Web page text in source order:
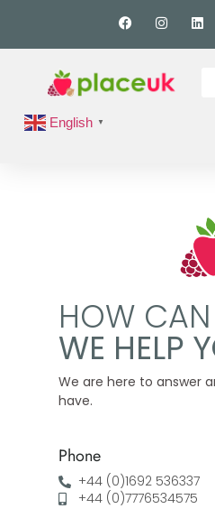
English ▼
HOW CAN
WE HELP
We are here to answer
have.
Phone
+44 (0)1692 536337
+44 (0)7776534575